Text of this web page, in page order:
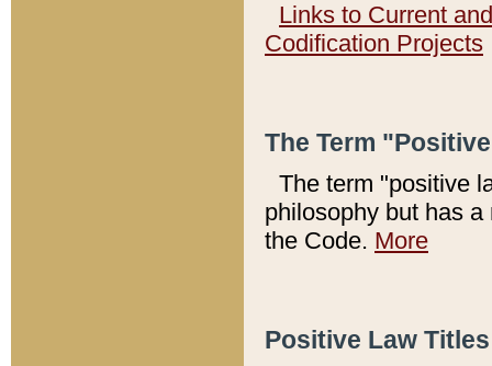
Links to Current
Codification Projects
The Term
The term "positive
philosophy but has
the Code. More
Positive Law